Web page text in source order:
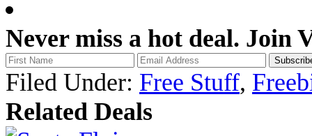
Never miss a hot deal. Join
Filed Under: Free Stuff,
Related Deals